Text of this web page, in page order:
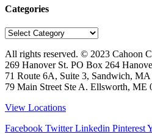
Categories
Categories
All rights reserved. © 2023 Cahoon
269 Hanover St. PO Box 264
71 Route 6A, Suite 3, Sandwich,
79 Main Street Ste A. Ellsworth, ME
View Locations
Facebook Twitter Linkedin Pinterest